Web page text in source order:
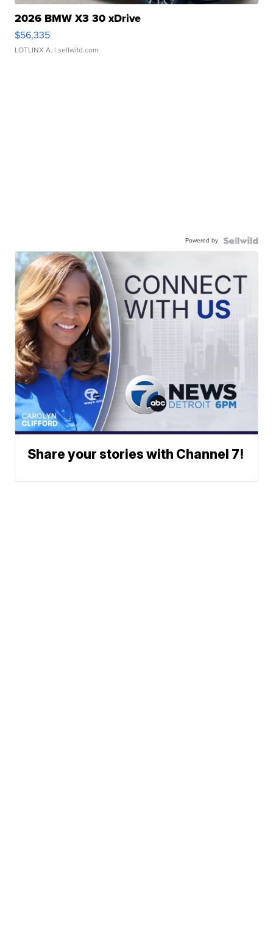
2026 BMW X3 30 xDrive
$56,335
LOTLINX A. | sellwild.com
Powered by
Share your stories with Channel 7!